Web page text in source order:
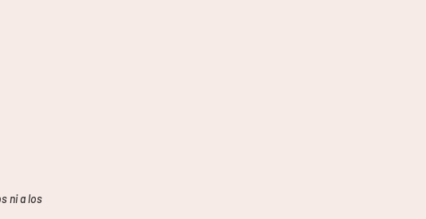
ni a los